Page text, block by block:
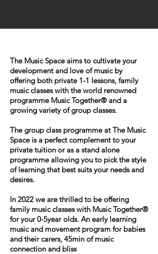
The Music Space aims to cultivate your
development and love of music by
offering both private 1-1 lessons, family
music classes with the world renowned
programme Music Together® and a
growing variety of group classes.
The group class programme at The Music
Space is a perfect complement to your
private tuition or as a stand alone
programme allowing you to pick the style
of learning that best suits your needs and
desires.
In 2022 we are thrilled to be offering
family music classes with Music Together®
for your 0-5year olds. An early learning
music and movement program for babies
and their carers, 45min of music
connection and bliss